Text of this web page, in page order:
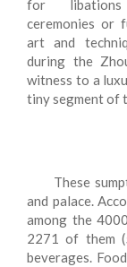
for
ceremonies or
art and
during the
witness to a
tiny segment of
These
and palace.
among the
2271 of them
beverages.